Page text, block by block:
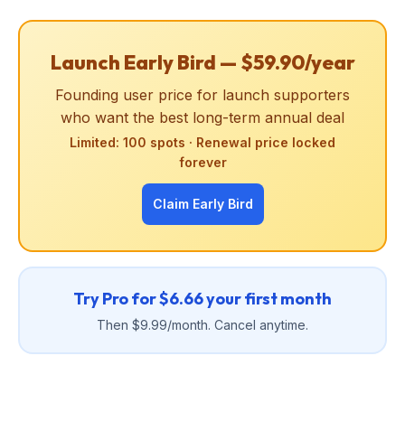
Launch Early Bird — $59.90/year
Founding user price for launch supporters
who want the best long-term annual deal
Limited: 100 spots · Renewal price locked
forever
Claim Early Bird
Try Pro for $6.66 your first month
Then $9.99/month. Cancel anytime.